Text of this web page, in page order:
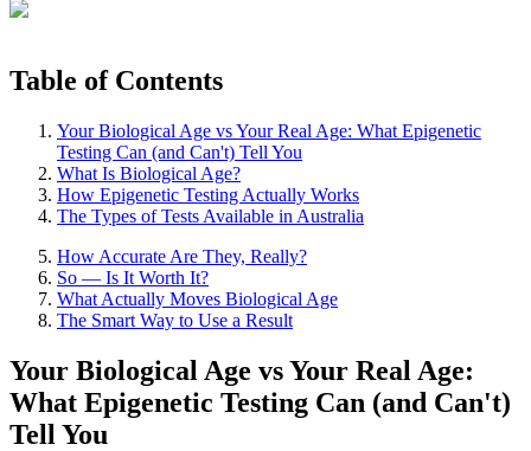
Table of Contents
Your Biological Age vs Your Real Age: What Epigenetic
Testing Can (and Can't) Tell You
What Is Biological Age?
How Epigenetic Testing Actually Works
The Types of Tests Available in Australia
How Accurate Are They, Really?
So — Is It Worth It?
What Actually Moves Biological Age
The Smart Way to Use a Result
Your Biological Age vs Your Real Age:
What Epigenetic Testing Can (and Can't)
Tell You